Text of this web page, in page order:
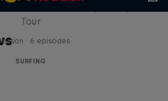
Tour
· 6 episodes
SURFING